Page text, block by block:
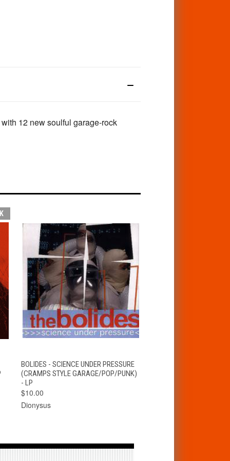
12 new soulful garage-rock
QUICK VIEW ADD TO CART
BOLIDES - SCIENCE UNDER PRESSURE
(CRAMPS STYLE GARAGE/POP/PUNK)
- LP
$10.00
Dionysus